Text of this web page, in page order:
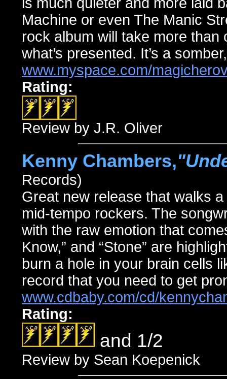
Machine or even The Manic
rock album will take more
what’s presented. It’s a
www.myspace.com/
Rating:
Review by J.R. Oliver
Kenny Chambers,
Records)
Great new release that walks
mid-tempo rockers. The
with the raw emotion that
Know,” and “Stone” are
burn a hole in your brain cells
record that you need to get
www.cdbaby.com/cd/
Rating:
and 1/2
Review by Sean Koepenick